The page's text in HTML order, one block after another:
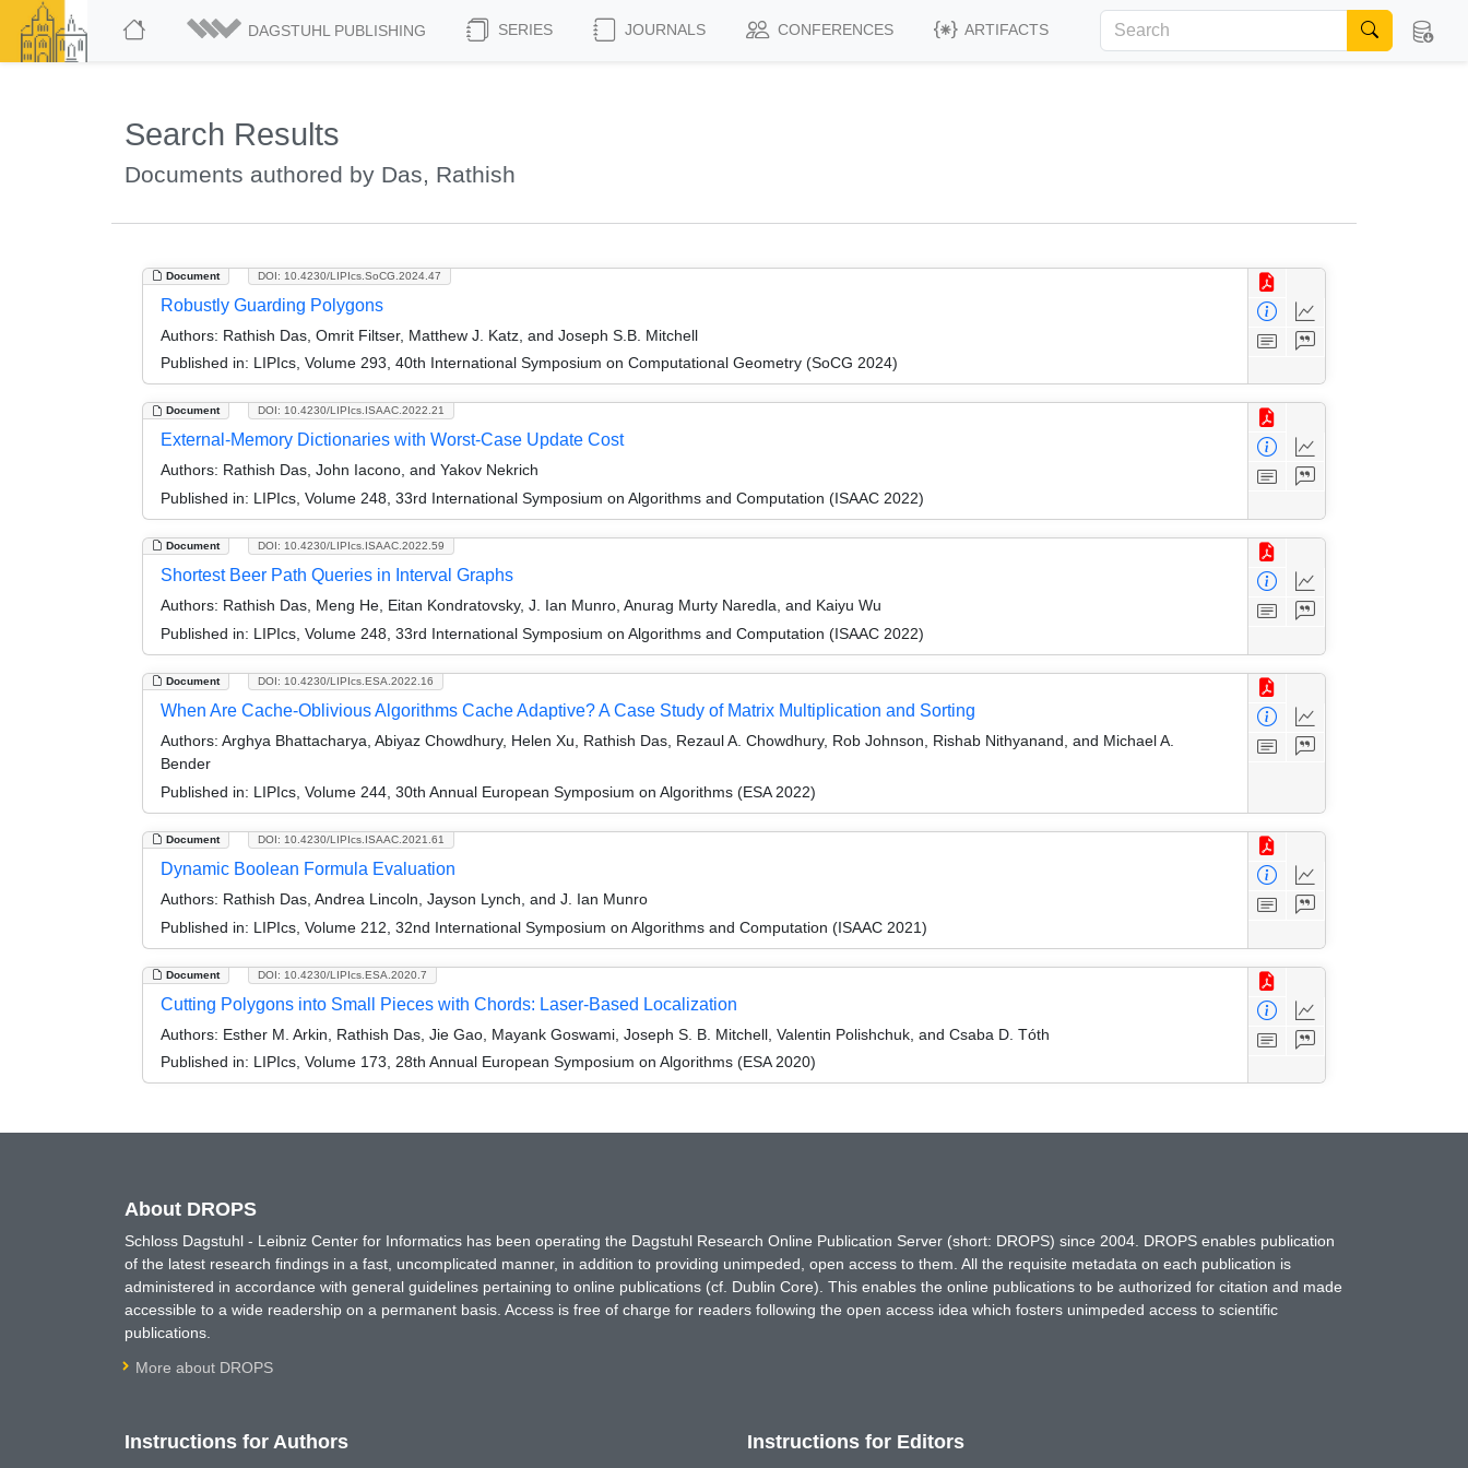
DAGSTUHL PUBLISHING SERIES JOURNALS CONFERENCES ARTIFACTS
Search Results
Documents authored by Das, Rathish
Document DOI: 10.4230/LIPIcs.SoCG.2024.47
Robustly Guarding Polygons
Authors: Rathish Das, Omrit Filtser, Matthew J. Katz, and Joseph S.B. Mitchell
Published in: LIPIcs, Volume 293, 40th International Symposium on Computational Geometry (SoCG 2024)
Document DOI: 10.4230/LIPIcs.ISAAC.2022.21
External-Memory Dictionaries with Worst-Case Update Cost
Authors: Rathish Das, John Iacono, and Yakov Nekrich
Published in: LIPIcs, Volume 248, 33rd International Symposium on Algorithms and Computation (ISAAC 2022)
Document DOI: 10.4230/LIPIcs.ISAAC.2022.59
Shortest Beer Path Queries in Interval Graphs
Authors: Rathish Das, Meng He, Eitan Kondratovsky, J. Ian Munro, Anurag Murty Naredla, and Kaiyu Wu
Published in: LIPIcs, Volume 248, 33rd International Symposium on Algorithms and Computation (ISAAC 2022)
Document DOI: 10.4230/LIPIcs.ESA.2022.16
When Are Cache-Oblivious Algorithms Cache Adaptive? A Case Study of Matrix Multiplication and Sorting
Authors: Arghya Bhattacharya, Abiyaz Chowdhury, Helen Xu, Rathish Das, Rezaul A. Chowdhury, Rob Johnson, Rishab Nithyanand, and Michael A.
Bender
Published in: LIPIcs, Volume 244, 30th Annual European Symposium on Algorithms (ESA 2022)
Document DOI: 10.4230/LIPIcs.ISAAC.2021.61
Dynamic Boolean Formula Evaluation
Authors: Rathish Das, Andrea Lincoln, Jayson Lynch, and J. Ian Munro
Published in: LIPIcs, Volume 212, 32nd International Symposium on Algorithms and Computation (ISAAC 2021)
Document DOI: 10.4230/LIPIcs.ESA.2020.7
Cutting Polygons into Small Pieces with Chords: Laser-Based Localization
Authors: Esther M. Arkin, Rathish Das, Jie Gao, Mayank Goswami, Joseph S. B. Mitchell, Valentin Polishchuk, and Csaba D. Tóth
Published in: LIPIcs, Volume 173, 28th Annual European Symposium on Algorithms (ESA 2020)
About DROPS
Schloss Dagstuhl - Leibniz Center for Informatics has been operating the Dagstuhl Research Online Publication Server (short: DROPS) since 2004. DROPS enables publication
of the latest research findings in a fast, uncomplicated manner, in addition to providing unimpeded, open access to them. All the requisite metadata on each publication is
administered in accordance with general guidelines pertaining to online publications (cf. Dublin Core). This enables the online publications to be authorized for citation and made
accessible to a wide readership on a permanent basis. Access is free of charge for readers following the open access idea which fosters unimpeded access to scientific
publications.
More about DROPS
Instructions for Authors Instructions for Editors